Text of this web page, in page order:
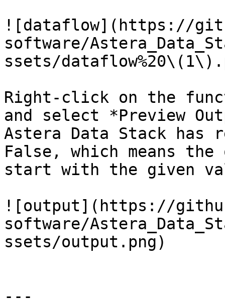
![dataflow](https://
software/
ssets/
Right-click on the
and select *Preview
Astera Data Stack has
False, which means
start with the given
![output](https://
software/
ssets/output.png)
---